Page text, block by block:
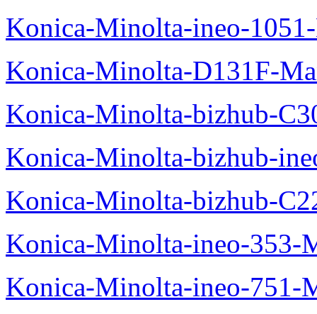
Konica-Minolta-ineo-
Konica-Minolta-D131F-
Konica-Minolta-bizhub-
Konica-Minolta-bizhub-
Konica-Minolta-bizhub-
Konica-Minolta-ineo-353-
Konica-Minolta-ineo-751-